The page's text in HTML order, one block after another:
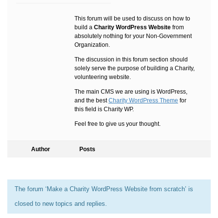
This forum will be used to discuss on how to
build a Charity WordPress Website from
absolutely nothing for your Non-Government
Organization.
The discussion in this forum section should
solely serve the purpose of building a Charity,
volunteering website.
The main CMS we are using is WordPress,
and the bestCharity WordPress Theme for
this field is Charity WP.
Feel free to give us your thought.
Author Posts
The forum ‘Make a Charity WordPress Website from scratch’ is
closed to new topics and replies.